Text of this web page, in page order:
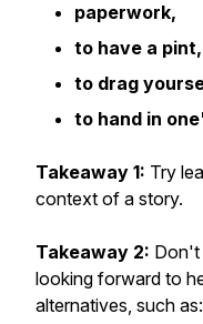
paperwork,
to have a pint,
to drag
to hand in
Takeaway 1: Try
context of a story.
Takeaway 2: Don't
looking forward to
alternatives, such as: